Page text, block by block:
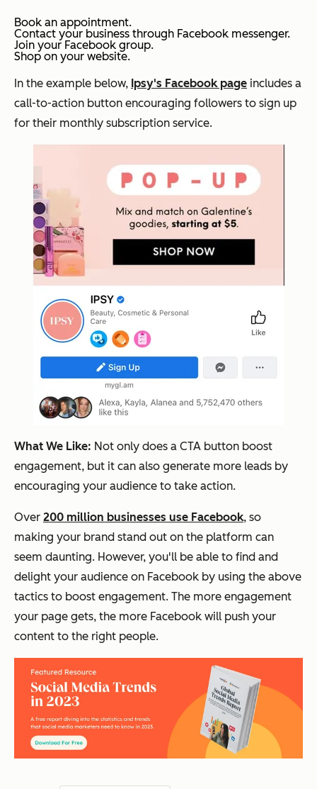
Book an appointment.
Contact your business through Facebook messenger.
Join your Facebook group.
Shop on your website.
In the example below, Ipsy's Facebook page includes a
call-to-action button encouraging followers to sign up
for their monthly subscription service.
What We Like: Not only does a CTA button boost
engagement, but it can also generate more leads by
encouraging your audience to take action.
Over 200 million businesses use Facebook, so
making your brand stand out on the platform can
seem daunting. However, you'll be able to find and
delight your audience on Facebook by using the above
tactics to boost engagement. The more engagement
your page gets, the more Facebook will push your
content to the right people.